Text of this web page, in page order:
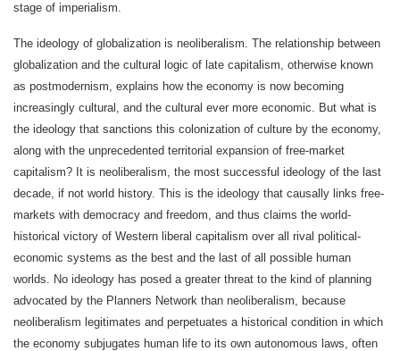
stage of imperialism.
The ideology of globalization is neoliberalism. The relationship between
globalization and the cultural logic of late capitalism, otherwise known
as postmodernism, explains how the economy is now becoming
increasingly cultural, and the cultural ever more economic. But what is
the ideology that sanctions this colonization of culture by the economy,
along with the unprecedented territorial expansion of free-market
capitalism? It is neoliberalism, the most successful ideology of the last
decade, if not world history. This is the ideology that causally links free-
markets with democracy and freedom, and thus claims the world-
historical victory of Western liberal capitalism over all rival political-
economic systems as the best and the last of all possible human
worlds. No ideology has posed a greater threat to the kind of planning
advocated by the Planners Network than neoliberalism, because
neoliberalism legitimates and perpetuates a historical condition in which
the economy subjugates human life to its own autonomous laws, often